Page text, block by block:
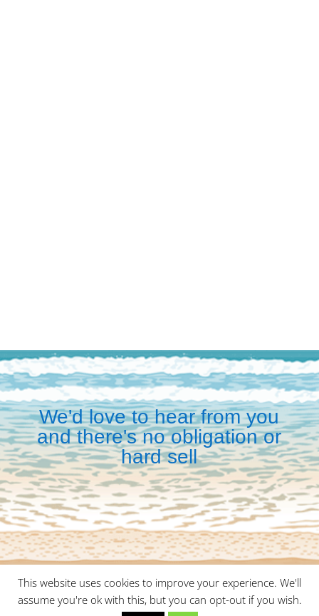
We'd love to hear from you
and there's no obligation or
hard sell
2026 Malaga Meetings is a division of
Wayte Travel
Management
Privacy Policy|Cookie Policy | Site by
This website uses cookies to improve your experience. We'll
assume you're ok with this, but you can opt-out if you wish.